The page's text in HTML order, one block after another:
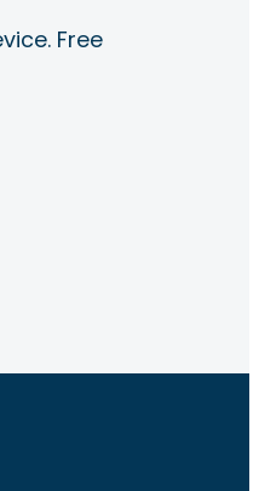
Free